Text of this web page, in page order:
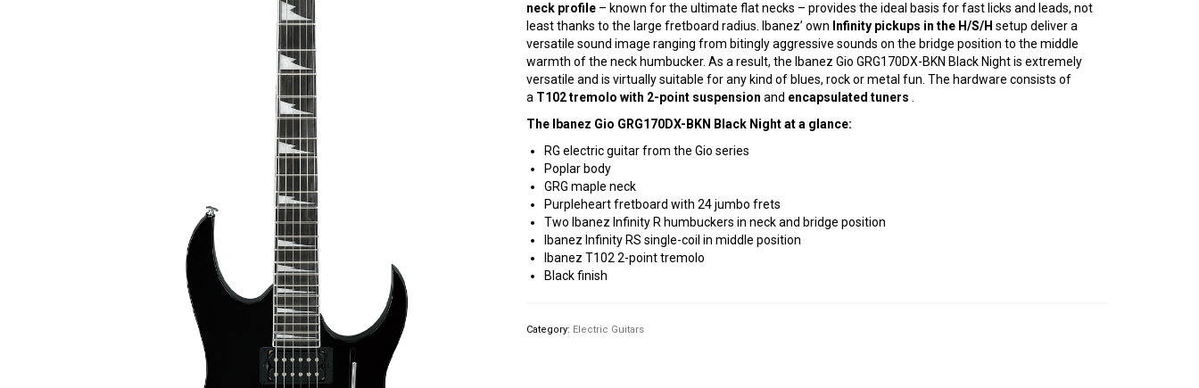
neck profile– known for the ultimate flat necks – provides the ideal basis for fast licks and leads, not
least thanks to the large fretboard radius. Ibanez’ own Infinity pickups in the H/S/H setup deliver a
versatile sound image ranging from bitingly aggressive sounds on the bridge position to the middle
warmth of the neck humbucker. As a result, the Ibanez Gio GRG170DX-BKN Black Night is extremely
versatile and is virtually suitable for any kind of blues, rock or metal fun. The hardware consists of
a T102 tremolo with 2-point suspension and encapsulated tuners .
The Ibanez Gio GRG170DX-BKN Black Night at a glance:
RG electric guitar from the Gio series
Poplar body
GRG maple neck
Purpleheart fretboard with 24 jumbo frets
Two Ibanez Infinity R humbuckers in neck and bridge position
Ibanez Infinity RS single-coil in middle position
Ibanez T102 2-point tremolo
Black finish
Category: Electric Guitars